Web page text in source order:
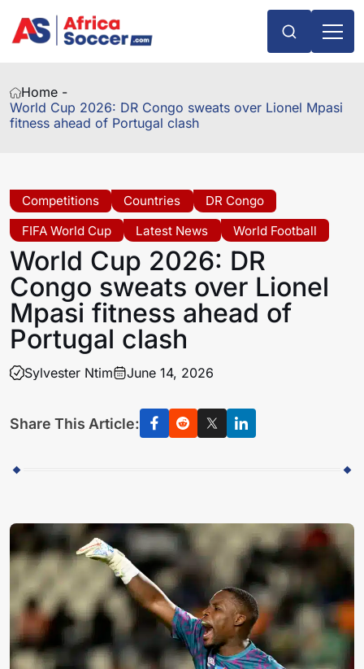
Home -
World Cup 2026: DR Congo sweats over Lionel Mpasi
fitness ahead of Portugal clash
Competitions Countries
DR Congo
FIFA World Cup
Latest News World Football
World Cup 2026: DR
Congo sweats over Lionel
Mpasi fitness ahead of
Portugal clash
Sylvester Ntim June 14, 2026
Share This Article: